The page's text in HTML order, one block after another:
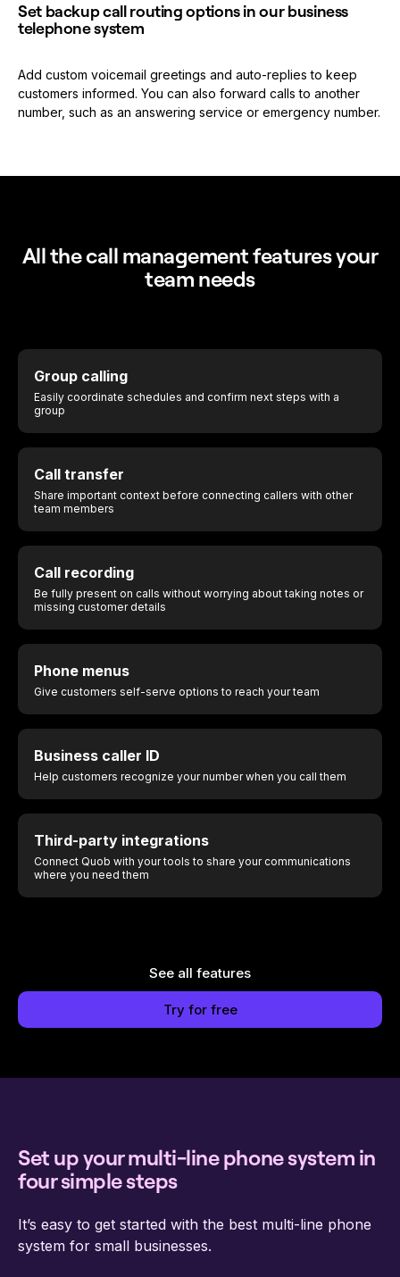
Set backup call routing options in our business
telephone system
Add custom voicemail greetings and auto-replies to keep
customers informed. You can also forward calls to another
number, such as an answering service or emergency number.
All the call management features your
team needs
Group calling
Easily coordinate schedules and confirm next steps with a
group
Call transfer
Share important context before connecting callers with other
team members
Call recording
Be fully present on calls without worrying about taking notes or
missing customer details
Phone menus
Give customers self-serve options to reach your team
Business caller ID
Help customers recognize your number when you call them
Third-party integrations
Connect Quob with your tools to share your communications
where you need them
See all features
Try for free
Set up your multi-line phone system in
four simple steps
It’s easy to get started with the best multi-line phone
system for small businesses.